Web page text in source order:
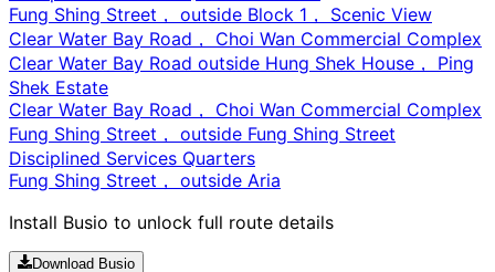
Fung Shing Street， outside Block 1， Scenic View
Clear Water Bay Road， Choi Wan Commercial Complex
Clear Water Bay Road outside Hung Shek House， Ping
Shek Estate
Clear Water Bay Road， Choi Wan Commercial Complex
Fung Shing Street， outside Fung Shing Street
Disciplined Services Quarters
Fung Shing Street， outside Aria
Install Busio to unlock full route details
Download Busio